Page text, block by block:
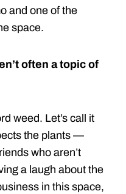
and one of the
space.
often a topic of
weed. Let’s call it
the plants —
who aren’t
a laugh about the
in this space,